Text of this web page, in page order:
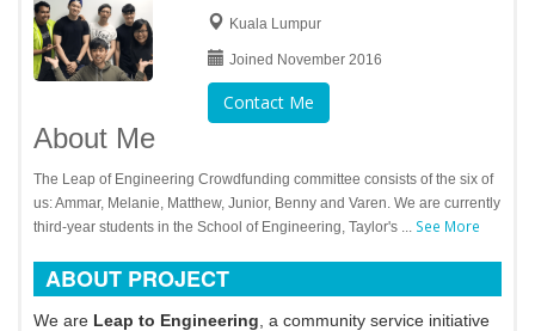
Kuala Lumpur
Joined November 2016
Contact Me
About Me
The Leap of Engineering Crowdfunding committee consists of the six of
us: Ammar, Melanie, Matthew, Junior, Benny and Varen. We are currently
third-year students in the School of Engineering, Taylor's ... See More
ABOUT PROJECT
We are Leap to Engineering , a community service initiative